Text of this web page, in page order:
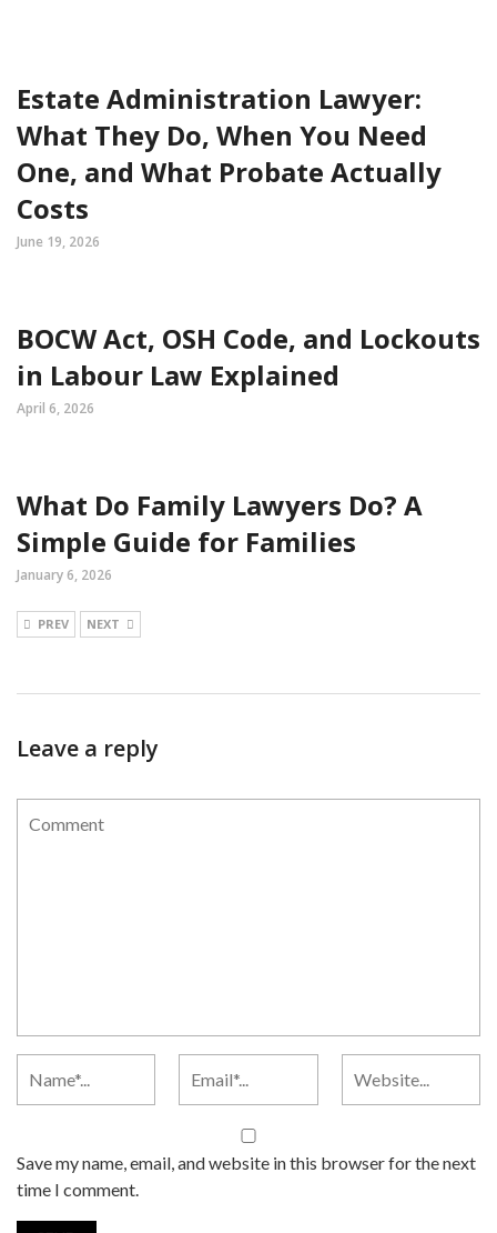
Estate Administration Lawyer:
What They Do, When You Need
One, and What Probate Actually
Costs
June 19, 2026
BOCW Act, OSH Code, and Lockouts
in Labour Law Explained
April 6, 2026
What Do Family Lawyers Do? A
Simple Guide for Families
January 6, 2026
PREV NEXT
Leave a reply
Save my name, email, and website in this browser for the next
time I comment.